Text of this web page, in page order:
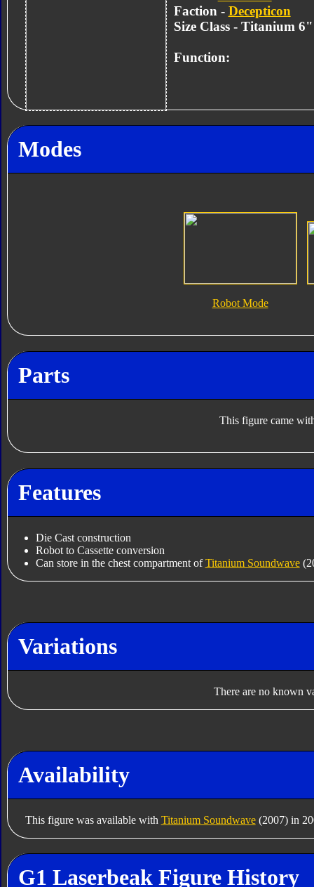
Faction - Decepticon
Size Class - Titanium
Function:
Modes
Robot Mode
Parts
This figure came
Features
Die Cast construction
Robot to Cassette conversion
Can store in the chest compartment ofTitanium Soundwave
Variations
There are no known
Availability
This figure was available with Titanium Soundwave(2007) in
G1 Laserbeak Figure History